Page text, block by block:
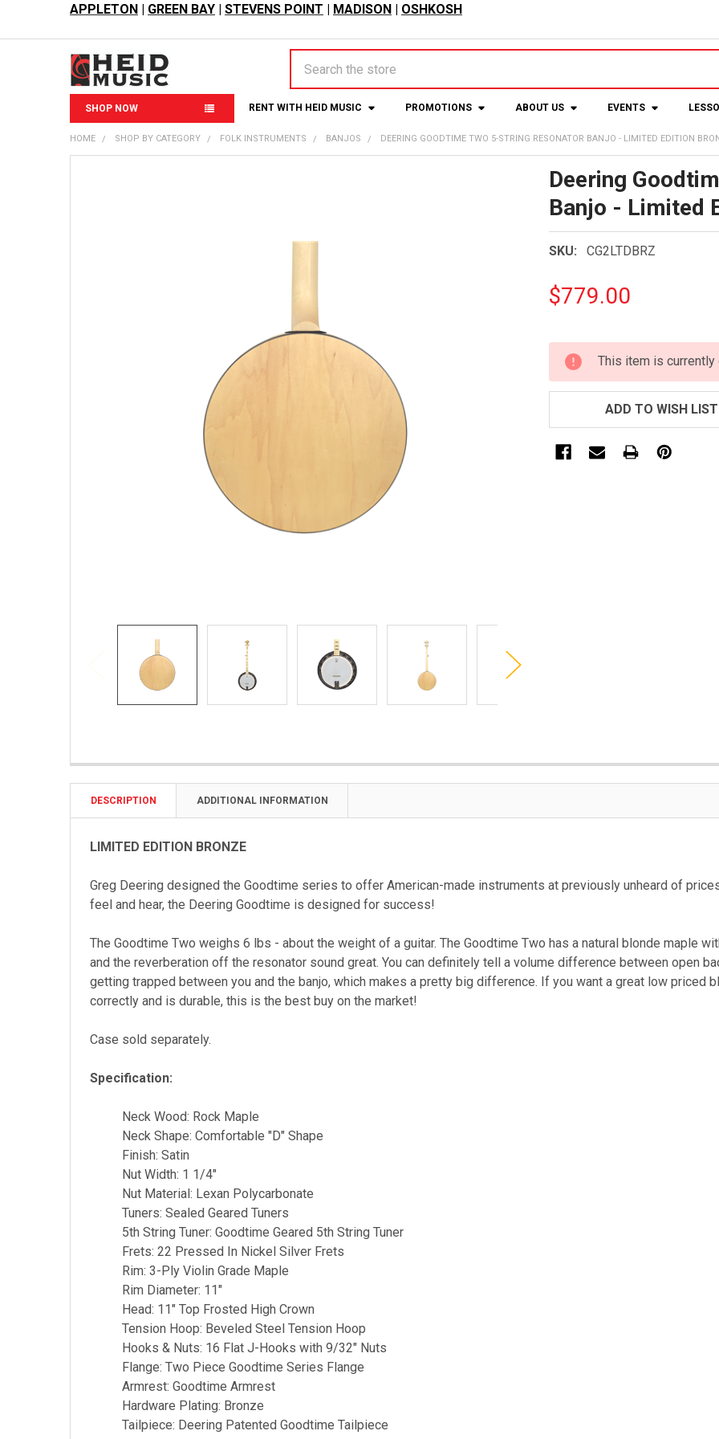
APPLETON | GREEN BAY | STEVENS POINT | MADISON | OSHKOSH
SHOP NOW RENT WITH HEID MUSIC PROMOTIONS ABOUT US EVENTS
HOME SHOP BY CATEGORY FOLK INSTRUMENTS BANJOS DEERING GOODTIME TWO 5-STRING RESONATOR BANJO - LIMITED EDITION
Deering
Banjo - Limited
SKU: CG2LTDBRZ
$779.00
CURRENT
STOCK:
This item is currently
ADD TO WISH LIST
DESCRIPTION ADDITIONAL INFORMATION
LIMITED EDITION BRONZE
Greg Deering designed the Goodtime series to offer American-made instruments at previously unheard of
feel and hear, the Deering Goodtime is designed for success!
The Goodtime Two weighs 6 lbs - about the weight of a guitar. The Goodtime Two has a natural blonde maple
and the reverberation off the resonator sound great. You can definitely tell a volume difference between open
getting trapped between you and the banjo, which makes a pretty big difference. If you want a great low priced
correctly and is durable, this is the best buy on the market!
Case sold separately.
Specification:
Neck Wood: Rock Maple
Neck Shape: Comfortable "D" Shape
Finish: Satin
Nut Width: 1 1/4"
Nut Material: Lexan Polycarbonate
Tuners: Sealed Geared Tuners
5th String Tuner: Goodtime Geared 5th String Tuner
Frets: 22 Pressed In Nickel Silver Frets
Rim: 3-Ply Violin Grade Maple
Rim Diameter: 11"
Head: 11" Top Frosted High Crown
Tension Hoop: Beveled Steel Tension Hoop
Hooks & Nuts: 16 Flat J-Hooks with 9/32″ Nuts
Flange: Two Piece Goodtime Series Flange
Armrest: Goodtime Armrest
Hardware Plating: Bronze
Tailpiece: Deering Patented Goodtime Tailpiece